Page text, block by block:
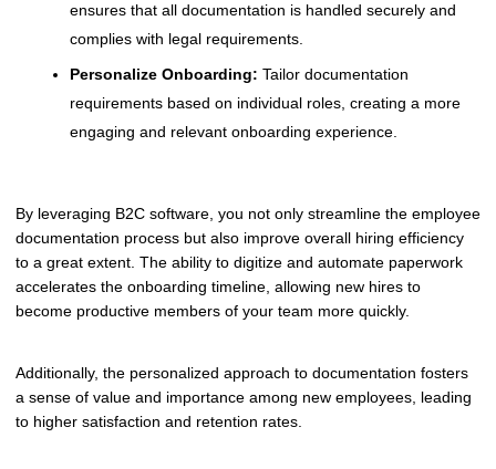
ensures that all documentation is handled securely and
complies with legal requirements.
Personalize Onboarding: Tailor documentation
requirements based on individual roles, creating a more
engaging and relevant onboarding experience.
By leveraging B2C software, you not only streamline the employee
documentation process but also improve overall hiring efficiency
to a great extent. The ability to digitize and automate paperwork
accelerates the onboarding timeline, allowing new hires to
become productive members of your team more quickly.
Additionally, the personalized approach to documentation fosters
a sense of value and importance among new employees, leading
to higher satisfaction and retention rates.